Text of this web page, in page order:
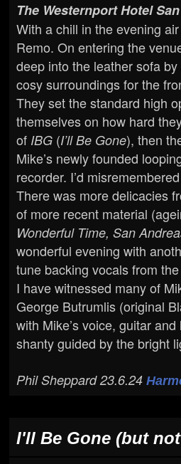
The Westernport Hotel
With a chill in the evening
Remo. On entering the
deep into the leather sofa
cosy surroundings for the
They set the standard high
themselves on how hard
of IBG (I’ll Be Gone), then
Mike’s newly founded
recorder. I’d
There was more delicacies
of more recent material
Wonderful Time, San
wonderful evening with
tune backing vocals from
I have witnessed many of
George Butrumlis (original
with Mike’s voice, guitar
shanty guided by the bright
Phil Sheppard 23.6.24
I'll Be Gone (but